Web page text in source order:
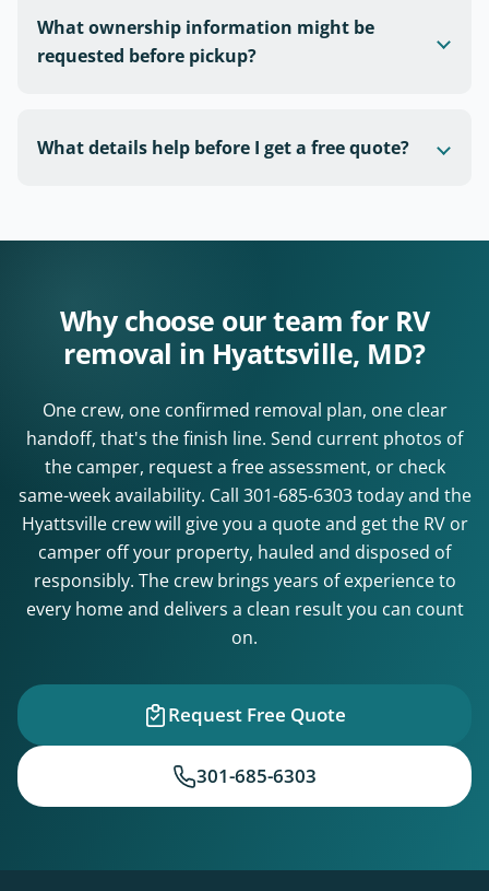
What ownership information might be
requested before pickup?
What details help before I get a free quote?
Why choose our team for RV
removal in Hyattsville, MD?
One crew, one confirmed removal plan, one clear
handoff, that's the finish line. Send current photos of
the camper, request a free assessment, or check
same-week availability. Call 301-685-6303today and the
Hyattsville crew will give you a quote and get the RV or
camper off your property, hauled and disposed of
responsibly. The crew brings years of experience to
every home and delivers a clean result you can count
on.
Request Free Quote
301-685-6303